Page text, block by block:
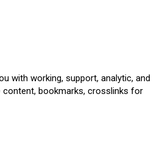
with working, support, analytic, and
content, bookmarks, crosslinks for